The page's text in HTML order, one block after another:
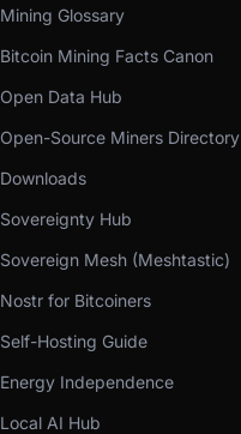
Mining Glossary
Bitcoin Mining Facts Canon
Open Data Hub
Open-Source Miners Directory
Downloads
Sovereignty Hub
Sovereign Mesh (Meshtastic)
Nostr for Bitcoiners
Self-Hosting Guide
Energy Independence
Local AI Hub